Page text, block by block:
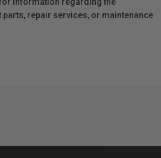
repair services, or maintenance